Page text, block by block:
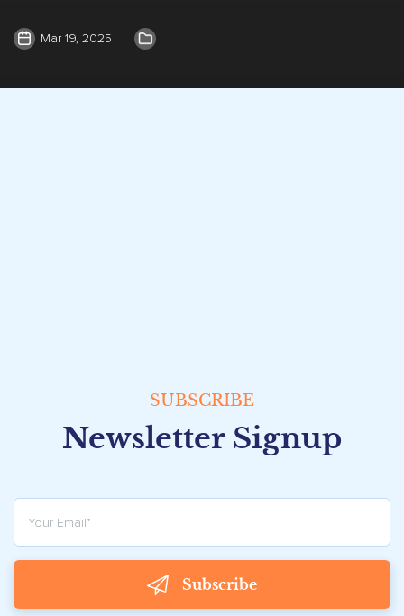
Mar 19, 2025
SUBSCRIBE
Newsletter Signup
Subscribe